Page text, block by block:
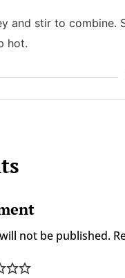
and stir to combine.
hot.
not be published.